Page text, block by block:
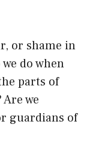
or shame in
do when
parts of
we
guardians of